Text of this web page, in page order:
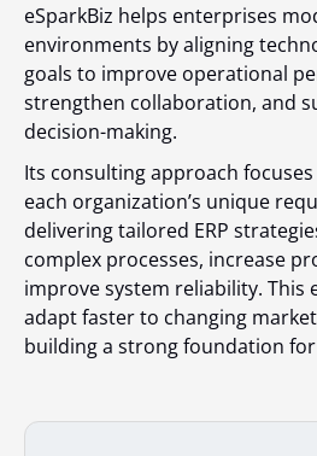
eSparkBiz helps enterprises
environments by aligning
goals to improve operational
strengthen collaboration, and
decision-making.
Its consulting approach
each organization’s unique
delivering tailored ERP
complex processes, increase
improve system reliability. This
adapt faster to changing
building a strong foundation